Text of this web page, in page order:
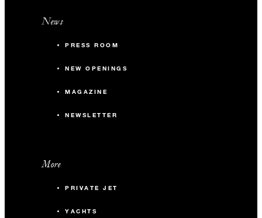
News
PRESS ROOM
NEW OPENINGS
MAGAZINE
NEWSLETTER
More
PRIVATE JET
YACHTS